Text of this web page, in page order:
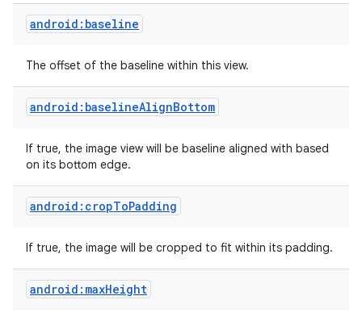
android:baseline
The offset of the baseline within this view.
android:baselineAlignBottom
If true, the image view will be baseline aligned with based
on its bottom edge.
android:cropToPadding
If true, the image will be cropped to fit within its padding.
android:maxHeight